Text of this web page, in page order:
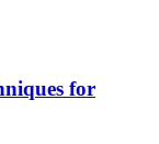
for